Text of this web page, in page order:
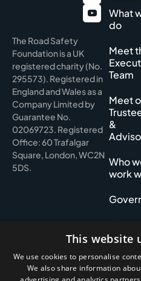
The Road Safety
Foundation is a UK
registered charity (No.
295573). Registered in
England and Wales as a
Company Limited by
Guarantee No.
02069723. Registered
Office: 60 Trafalgar
Square, London, WC2N
5DS.
What
do
Meet
Team
Meet
&
Who
work
This website
We use cookies to personalise
We also share information